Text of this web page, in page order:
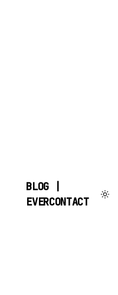
BLOG |
EVERCONTACT